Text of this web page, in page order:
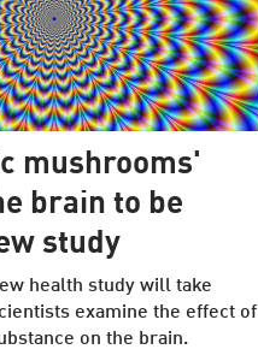
mushrooms'
brain to be
study
health study will take
examine the effect of
on the brain.